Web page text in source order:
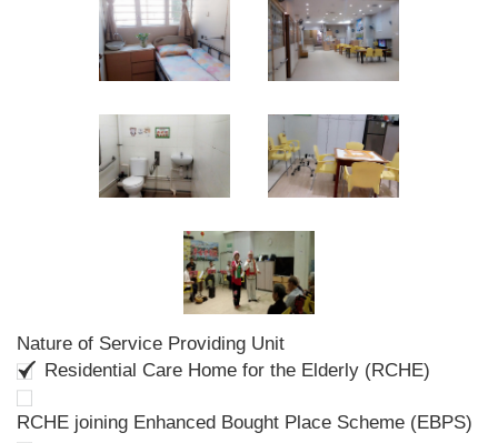
Nature of Service Providing Unit
Residential Care Home for the Elderly (RCHE)
RCHE joining Enhanced Bought Place Scheme (EBPS)